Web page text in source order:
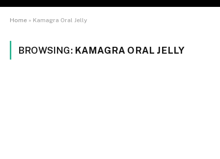
Home » Kamagra Oral Jelly
BROWSING: KAMAGRA ORAL JELLY